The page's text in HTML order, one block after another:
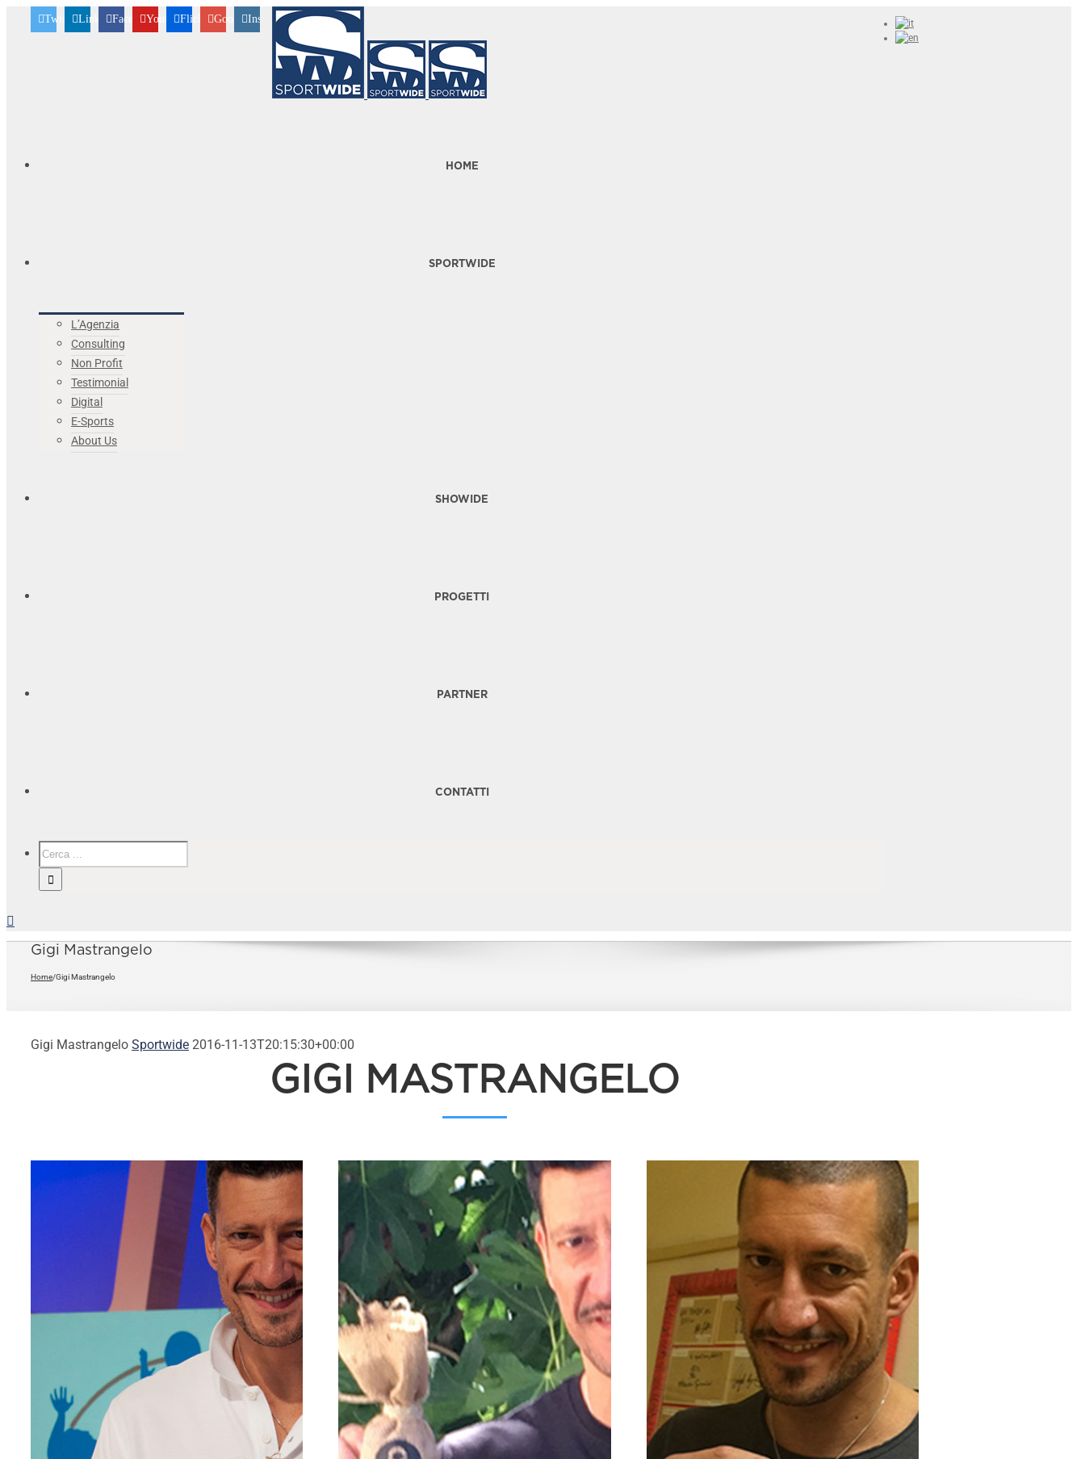
TwitterLinkedinFacebookYoutubeFlickr GoogleplusInstagram
HOME
SPORTWIDE
L’Agenzia
Consulting
Non Profit
Testimonial
Digital
E-Sports
About Us
SHOWIDE
PROGETTI
PARTNER
CONTATTI
Gigi Mastrangelo
Home/Gigi Mastrangelo
Gigi Mastrangelo Sportwide 2016-11-13T20:15:30+00:00
GIGI MASTRANGELO